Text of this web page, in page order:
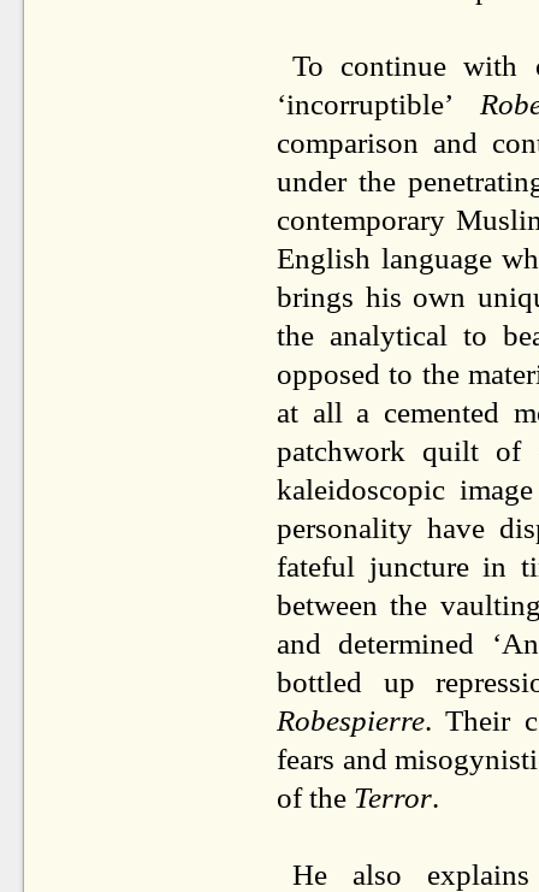
To continue with
‘incorruptible’
comparison and
under the
contemporary
English language
brings his own
the analytical to
opposed to the
at all a cemented
patchwork quilt of
kaleidoscopic
personality have
fateful juncture in
between the
and determined
bottled up
Robespierre. Their
fears and
of the Terror.
He also